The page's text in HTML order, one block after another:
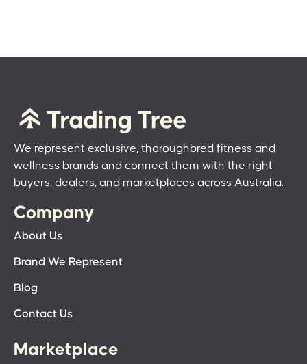
We represent exclusive, thoroughbred fitness and
wellness brands and connect them with the right
buyers, dealers, and marketplaces across Australia.
Company
About Us
Brand We Represent
Blog
Contact Us
Marketplace